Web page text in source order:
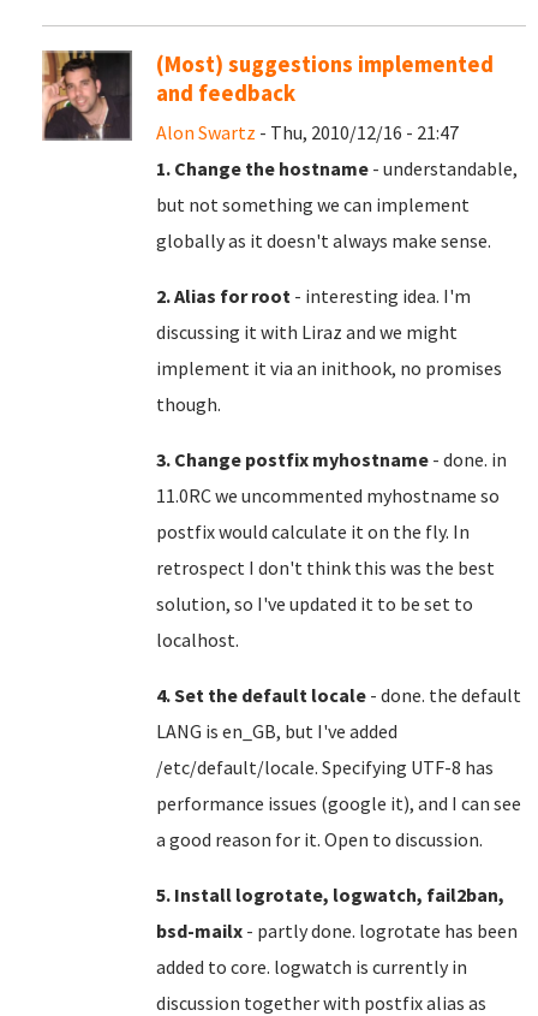
(Most) suggestions implemented
and feedback
Alon Swartz - Thu, 2010/12/16 - 21:47
1. Change the hostname - understandable,
but not something we can implement
globally as it doesn't always make sense.
2. Alias for root - interesting idea. I'm
discussing it with Liraz and we might
implement it via an inithook, no promises
though.
3. Change postfix myhostname - done. in
11.0RC we uncommented myhostname so
postfix would calculate it on the fly. In
retrospect I don't think this was the best
solution, so I've updated it to be set to
localhost.
4. Set the default locale - done. the default
LANG is en_GB, but I've added
/etc/default/locale. Specifying UTF-8 has
performance issues (google it), and I can see
a good reason for it. Open to discussion.
5. Install logrotate, logwatch, fail2ban,
bsd-mailx - partly done. logrotate has been
added to core. logwatch is currently in
discussion together with postfix alias as